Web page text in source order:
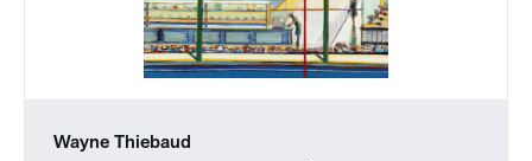
Wayne Thiebaud